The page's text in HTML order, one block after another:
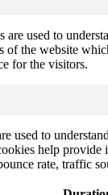
are used to
of the website
for the visitors.
used to
help provide
rate, traffic